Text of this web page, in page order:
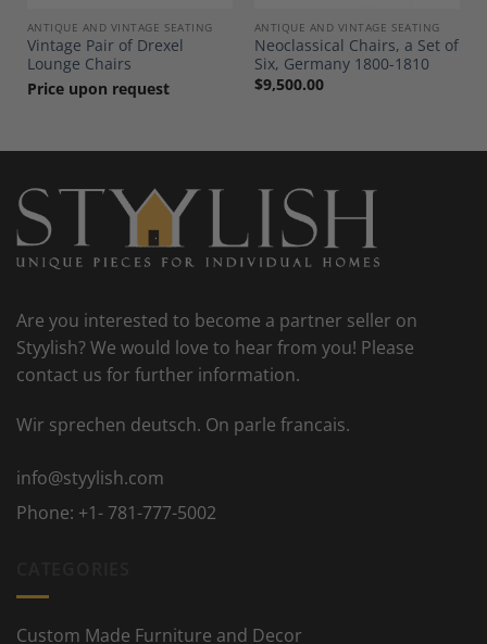
ANTIQUE AND VINTAGE SEATING
Vintage Pair of Drexel
Lounge Chairs
Price upon request
ANTIQUE AND VINTAGE SEATING
Neoclassical Chairs, a Set of
Six, Germany 1800-1810
$9,500.00
Are you interested to become a partner seller on
Styylish? We would love to hear from you! Please
contact us for further information.
Wir sprechen deutsch. On parle francais.
info@styylish.com
Phone: +1- 781-777-5002
Custom Made Furniture and Decor